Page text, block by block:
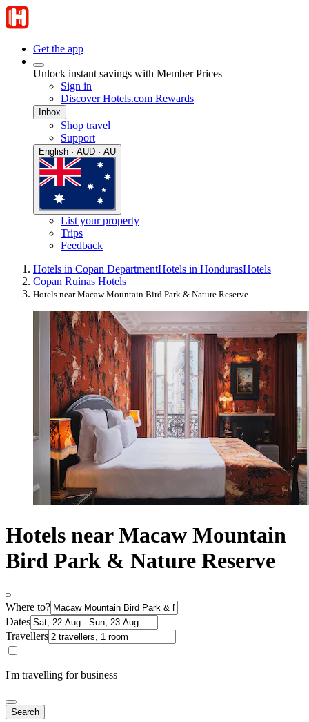
Get the app
Unlock instant savings with Member Prices
Sign in
Discover Hotels.com Rewards
Inbox
Shop travel
Support
English · AUD · AU
List your property
Trips
Feedback
Hotels in Copan DepartmentHotels in HondurasHotels
Copan Ruinas Hotels
Hotels near Macaw Mountain Bird Park & Nature Reserve
Hotels near Macaw Mountain
Bird Park & Nature Reserve
Where to?
Dates
Travellers
I'm travelling for business
Search